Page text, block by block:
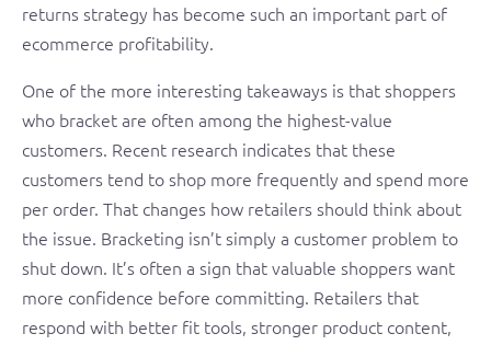
returns strategy has become such an important part of
ecommerce profitability.
One of the more interesting takeaways is that shoppers
who bracket are often among the highest-value
customers. Recent research indicates that these
customers tend to shop more frequently and spend more
per order. That changes how retailers should think about
the issue. Bracketing isn’t simply a customer problem to
shut down. It’s often a sign that valuable shoppers want
more confidence before committing. Retailers that
respond with better fit tools, stronger product content,